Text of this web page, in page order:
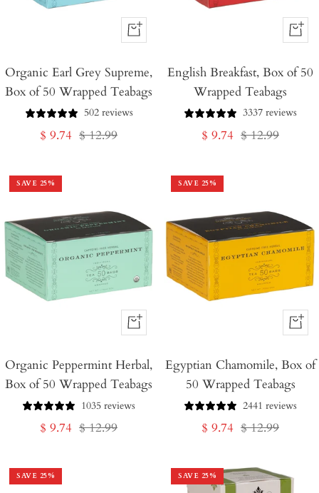
+
to
Cart
Organic Earl Grey Supreme,
Box of 50 Wrapped Teabags
502 reviews
Sale
$ 9.74 Regular
$ 12.99
+
to
English Breakfast, Box of 50
Wrapped Teabags
3337 reviews
Sale
$ 9.74 Regular
$ 12.99
SAVE 25%
+
to
Cart
Organic Peppermint Herbal,
Box of 50 Wrapped Teabags
1035 reviews
Sale
$ 9.74 Regular
$ 12.99
SAVE 25%
+
to
Cart
Egyptian Chamomile, Box of
50 Wrapped Teabags
2441 reviews
Sale
$ 9.74 Regular
$ 12.99
SAVE 25% SAVE 25%